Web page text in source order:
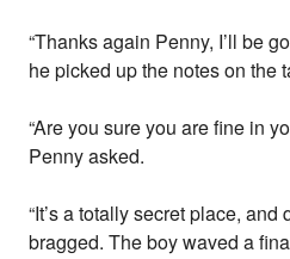
“Thanks again Penny, I’ll be
he picked up the notes on the
“Are you sure you are fine in
Penny asked.
“It’s a totally secret place, and
bragged. The boy waved a